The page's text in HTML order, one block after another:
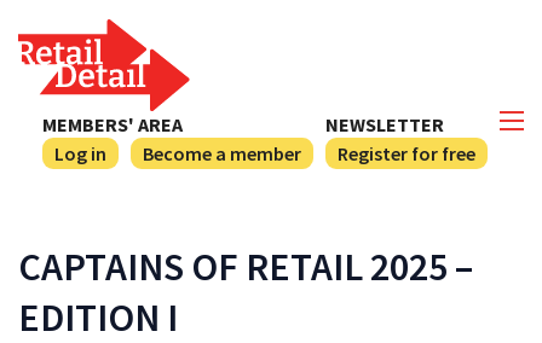
NEWSLETTER
Register for free
MEMBERS' AREA
Log in
Become a member
CAPTAINS OF RETAIL 2025 –
EDITION I